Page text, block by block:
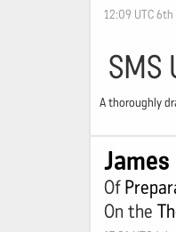
12:09 UTC
SMS
A thoroughly
Of
On the